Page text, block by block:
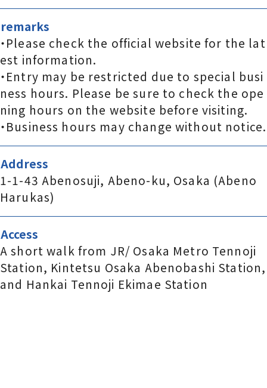
remarks
・Please check the official website for the lat
est information.
・Entry may be restricted due to special busi
ness hours. Please be sure to check the ope
ning hours on the website before visiting.
・Business hours may change without notice.
Address
1-1-43 Abenosuji, Abeno-ku, Osaka (Abeno
Harukas)
Access
A short walk from JR/ Osaka Metro Tennoji
Station, Kintetsu Osaka Abenobashi Station,
and Hankai Tennoji Ekimae Station